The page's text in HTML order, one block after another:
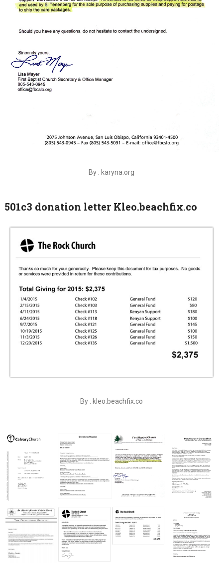
By : karyna.org
501c3 donation letter Kleo.beachfix.co
By : kleo.beachfix.co